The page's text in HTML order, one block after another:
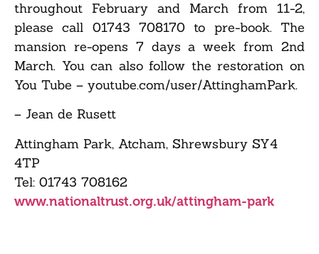
throughout February and March from 11-2,
please call 01743 708170 to pre-book. The
mansion re-opens 7 days a week from 2nd
March. You can also follow the restoration on
You Tube – youtube.com/user/AttinghamPark.
– Jean de Rusett
Attingham Park, Atcham, Shrewsbury SY4
4TP
Tel: 01743 708162
www.nationaltrust.org.uk/attingham-park